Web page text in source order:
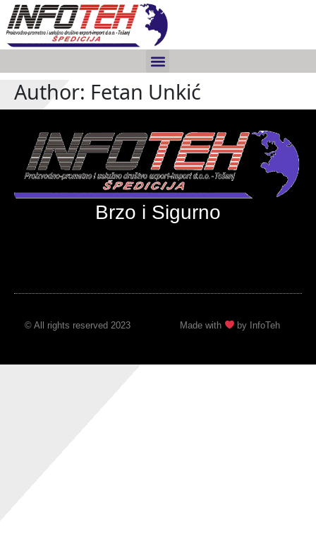
Author: Fetan Unkić
Brzo i Sigurno
© All rights reserved 2023 Made with by InfoTeh​​